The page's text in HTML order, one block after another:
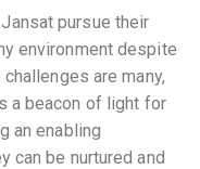
Jansat pursue their
environment despite
are many,
a beacon of light for
an enabling
can be nurtured and